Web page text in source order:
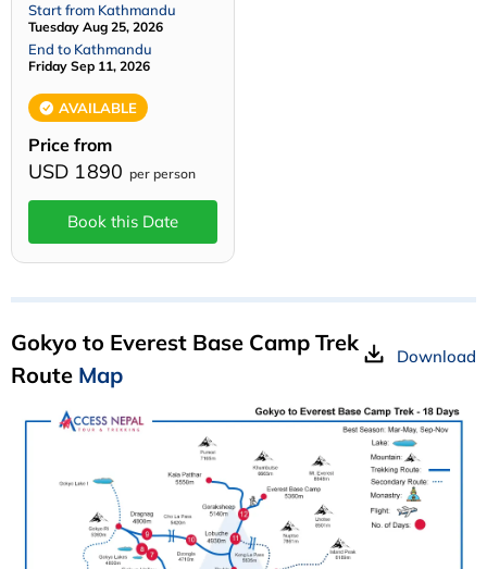
Start from Kathmandu
Tuesday Aug 25, 2026
End to Kathmandu
Friday Sep 11, 2026
AVAILABLE
Price from
USD 1890 per person
Book this Date
Gokyo to Everest Base Camp Trek
Route Map
Download